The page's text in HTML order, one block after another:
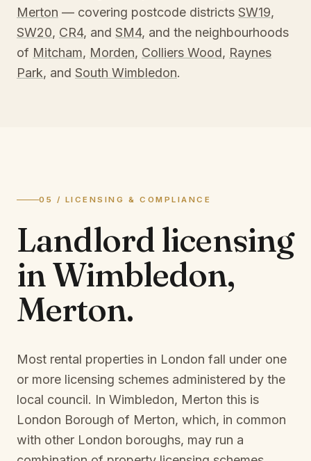
Merton — covering postcode districts SW19,
SW20, CR4, and SM4, and the neighbourhoods
of Mitcham, Morden, Colliers Wood, Raynes
Park, and South Wimbledon.
05 / LICENSING & COMPLIANCE
Landlord licensing
inWimbledon,
Merton.
Most rental properties in London fall under one
or more licensing schemes administered by the
local council. In Wimbledon, Merton this is
London Borough of Merton, which, in common
with other London boroughs, may run a